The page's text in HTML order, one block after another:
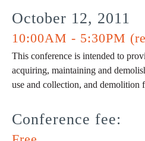
October 12, 2011
10:00AM - 5:30PM
This conference is intended to
acquiring, maintaining and
use and collection, and demolition
Conference fee: